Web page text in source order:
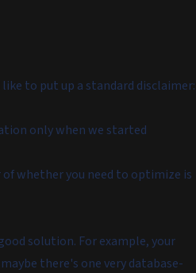
to put up a standard disclaimer:
only when we started
whether you need to optimize is
solution. For example, your
there's one very database-